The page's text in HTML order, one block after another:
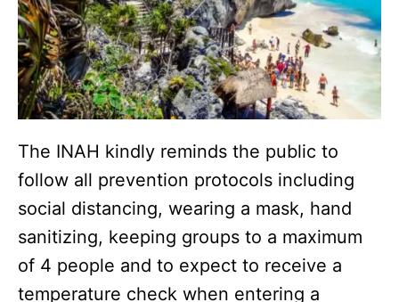
The INAH kindly reminds the public to
follow all prevention protocols including
social distancing, wearing a mask, hand
sanitizing, keeping groups to a maximum
of 4 people and to expect to receive a
temperature check when entering a